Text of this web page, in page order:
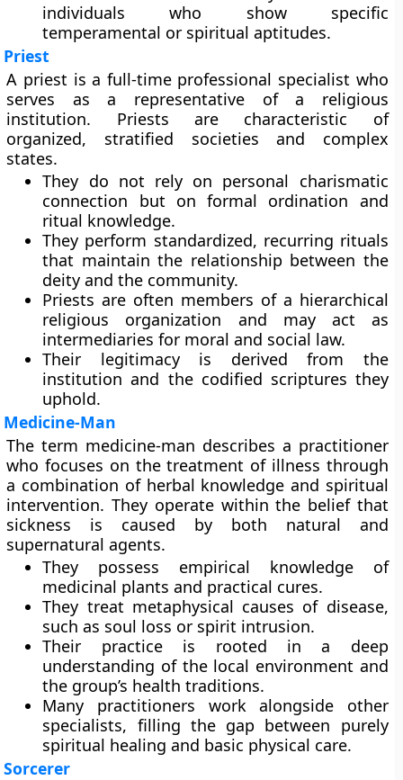
individuals who show specific
temperamental or spiritual aptitudes.
Priest
A priest is a full-time professional specialist who
serves as a representative of a religious
institution. Priests are characteristic of
organized, stratified societies and complex
states.
They do not rely on personal charismatic
connection but on formal ordination and
ritual knowledge.
They perform standardized, recurring rituals
that maintain the relationship between the
deity and the community.
Priests are often members of a hierarchical
religious organization and may act as
intermediaries for moral and social law.
Their legitimacy is derived from the
institution and the codified scriptures they
uphold.
Medicine-Man
The term medicine-man describes a practitioner
who focuses on the treatment of illness through
a combination of herbal knowledge and spiritual
intervention. They operate within the belief that
sickness is caused by both natural and
supernatural agents.
They possess empirical knowledge of
medicinal plants and practical cures.
They treat metaphysical causes of disease,
such as soul loss or spirit intrusion.
Their practice is rooted in a deep
understanding of the local environment and
the group’s health traditions.
Many practitioners work alongside other
specialists, filling the gap between purely
spiritual healing and basic physical care.
Sorcerer